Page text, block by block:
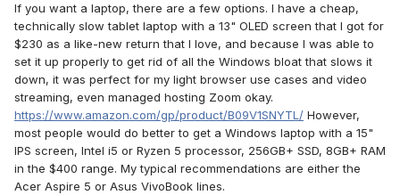
If you want a laptop, there are a few options. I have a cheap,
technically slow tablet laptop with a 13" OLED screen that I got for
$230 as a like-new return that I love, and because I was able to
set it up properly to get rid of all the Windows bloat that slows it
down, it was perfect for my light browser use cases and video
streaming, even managed hosting Zoom okay.
https://www.amazon.com/gp/product/B09V1SNYTL/ However,
most people would do better to get a Windows laptop with a 15"
IPS screen, Intel i5 or Ryzen 5 processor, 256GB+ SSD, 8GB+ RAM
in the $400 range. My typical recommendations are either the
Acer Aspire 5 or Asus VivoBook lines.